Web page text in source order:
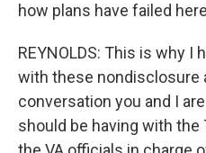
how plans have failed
REYNOLDS: This is why I
with these nondisclosure
conversation you and I
should be having with